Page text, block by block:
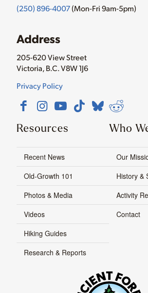
(250) 896-4007(Mon-Fri 9am-5pm)
Address
205-620 View Street
Victoria, B.C. V8W 1J6
Privacy Policy
Resources
Recent News
Old-Growth 101
Photos & Media
Videos
Hiking Guides
Research & Reports
Who
Our
History &
Activity
Contact